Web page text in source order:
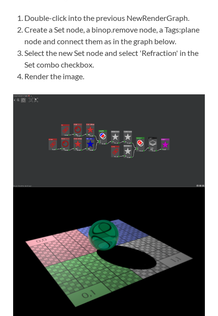
Double-clickinto the previous NewRenderGraph.
Createa Set node, a binop.remove node, a Tags:plane
node and connectthem as in the graph below.
Select the new Set node and select 'Refraction' in the
Set combo checkbox.
Render the image.